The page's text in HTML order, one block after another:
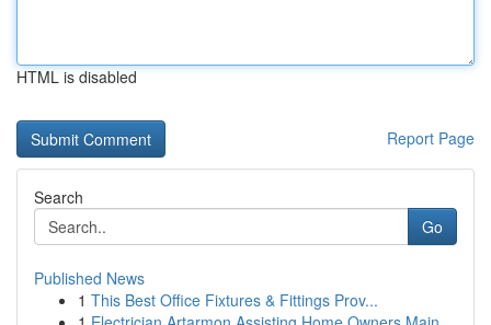
HTML is disabled
Report Page
Search
Go
Published News
1 This Best Office Fixtures & Fittings Prov...